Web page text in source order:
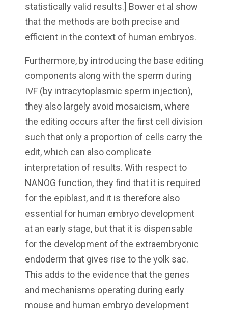
statistically valid results.] Bower et al show
that the methods are both precise and
efficient in the context of human embryos.
Furthermore, by introducing the base editing
components along with the sperm during
IVF (by intracytoplasmic sperm injection),
they also largely avoid mosaicism, where
the editing occurs after the first cell division
such that only a proportion of cells carry the
edit, which can also complicate
interpretation of results. With respect to
NANOG function, they find that it is required
for the epiblast, and it is therefore also
essential for human embryo development
at an early stage, but that it is dispensable
for the development of the extraembryonic
endoderm that gives rise to the yolk sac.
This adds to the evidence that the genes
and mechanisms operating during early
mouse and human embryo development